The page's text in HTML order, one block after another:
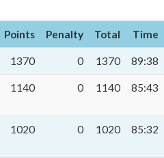
Points Penalty Total Time
1370 0 1370 89:38
1140 0 1140 85:43
1020 0 1020 85:32